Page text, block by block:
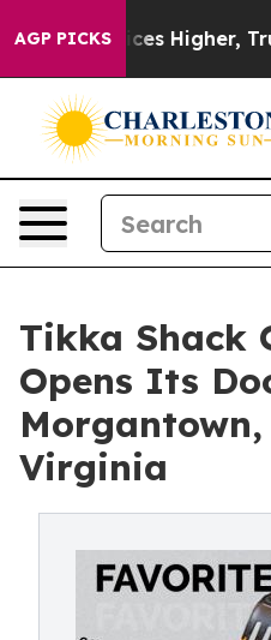
AGP PICKS
Higher, Trump
Tikka Shack
Opens Its
Morgantown,
Virginia